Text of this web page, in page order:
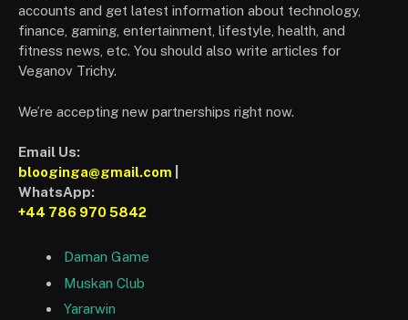
accounts and get latest information about technology,
finance, gaming, entertainment, lifestyle, health, and
fitness news, etc. You should also write articles for
Veganov Trichy.
We’re accepting new partnerships right now.
Email Us:
blooginga@gmail.com
WhatsApp:
+44 786 970 5842
Daman Game
Muskan Club
Yararwin